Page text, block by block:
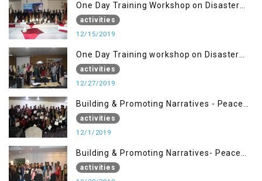
One Day Training Workshop on Disaster
Management (15 Dec)
activities
12/15/2019
One Day Training workshop on Disaster
Management (27 Dec)
activities
12/27/2019
Building & Promoting Narratives - Peace
Building Advocacy (1st Dec)
activities
12/1/2019
Building & Promoting Narratives- Peace
Building Advocacy (29 Dec)
activities